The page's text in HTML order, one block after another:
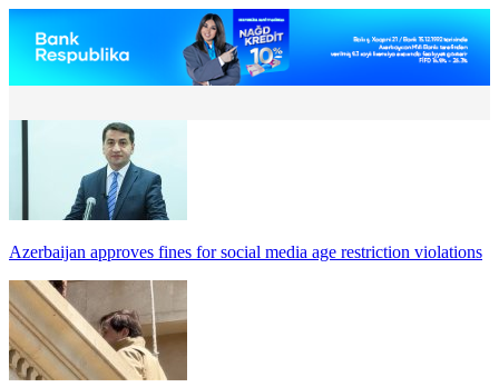
Azerbaijan approves fines for social media age restriction violations